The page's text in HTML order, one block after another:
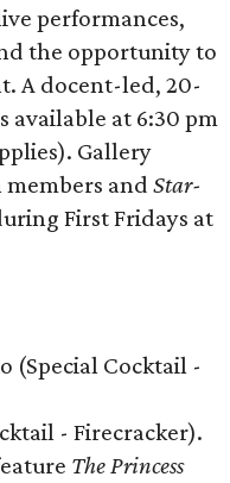
performances,
the opportunity to
A docent-led, 20-
available at 6:30 pm
Gallery
and Star-
First Fridays at
(Special Cocktail -
- Firecracker).
The Princess